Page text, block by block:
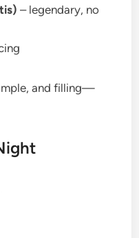
– legendary, no
and filling—